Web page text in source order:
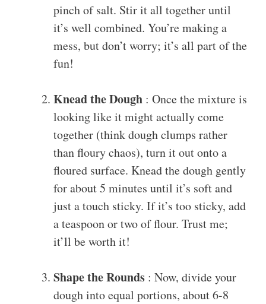
pinch of salt. Stir it all together until
it’s well combined. You’re making a
mess, but don’t worry; it’s all part of the
fun!
Knead the Dough : Once the mixture is
looking like it might actually come
together (think dough clumps rather
than floury chaos), turn it out onto a
floured surface. Knead the dough gently
for about 5 minutes until it’s soft and
just a touch sticky. If it’s too sticky, add
a teaspoon or two of flour. Trust me;
it’ll be worth it!
Shape the Rounds : Now, divide your
dough into equal portions, about 6-8